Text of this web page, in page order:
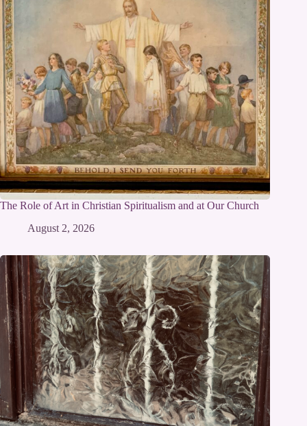
The Role of Art in Christian Spiritualism and at Our Church
August 2, 2026